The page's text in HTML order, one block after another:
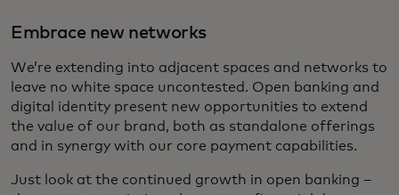
Embrace new networks
We’re extending into adjacent spaces and networks to
leave no white space uncontested. Open banking and
digital identity present new opportunities to extend
the value of our brand, both as standalone offerings
and in synergy with our core payment capabilities.
Just look at the continued growth in open banking –